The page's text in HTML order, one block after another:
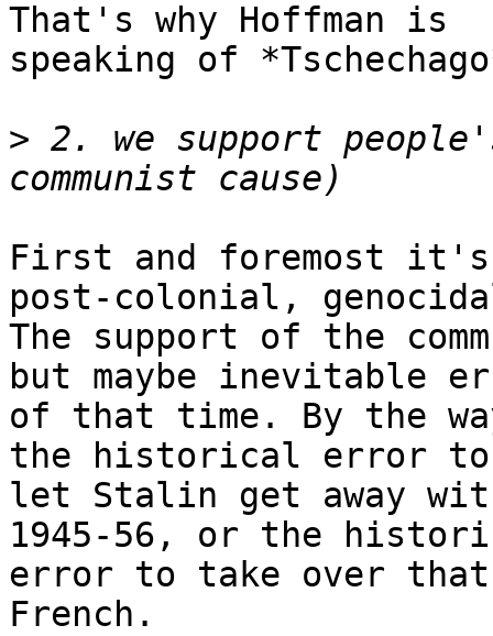
That's why Hoffman is
speaking of
> 2. we support
First and foremost
post-colonial,
The support of the
but maybe inevitable
of that time. By the
the historical error to
let Stalin get away
1945-56, or the
error to take over
French.